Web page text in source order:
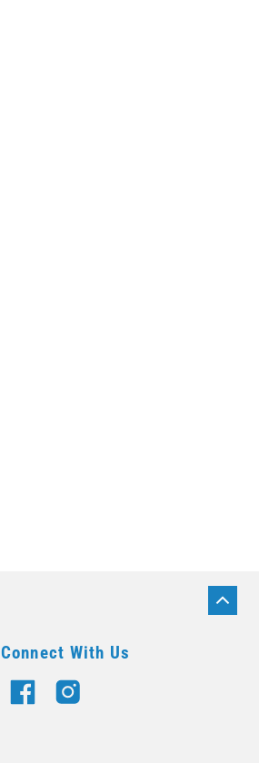
BACK
TO
Connect With Us